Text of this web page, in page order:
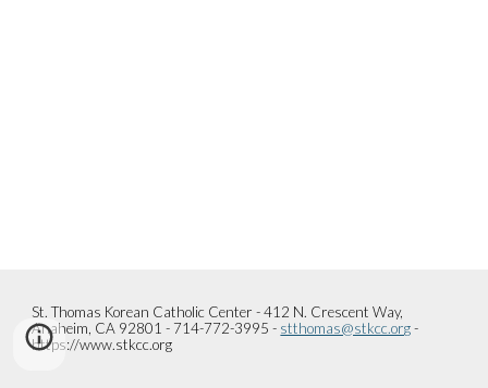
St. Thomas Korean Catholic Center - 412 N. Crescent Way,
Anaheim, CA 92801 - 714-772-3995 - stthomas@stkcc.org-
https://www.stkcc.org